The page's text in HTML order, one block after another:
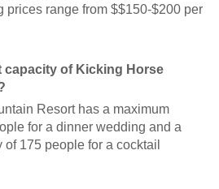
prices range from $$150-$200 per
capacity of Kicking Horse
Resort has a maximum
for a dinner wedding and a
175 people for a cocktail